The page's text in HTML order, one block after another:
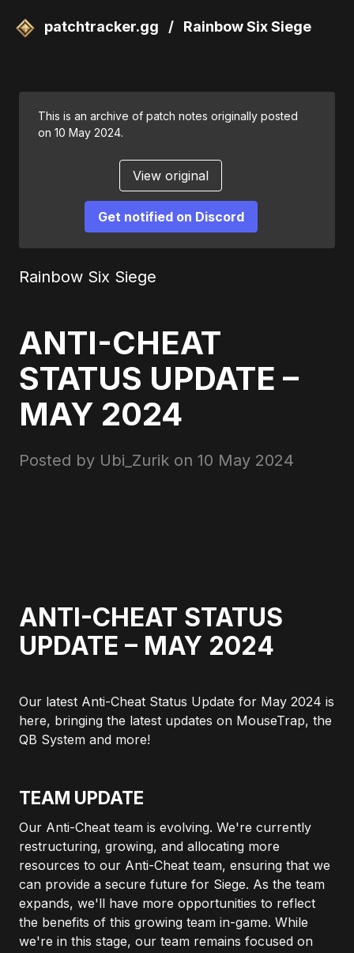
patchtracker.gg / Rainbow Six Siege
This is an archive of patch notes originally posted
on 10 May 2024.
View original
Get notified on Discord
Rainbow Six Siege
ANTI-CHEAT
STATUS UPDATE –
MAY 2024
Posted by Ubi_Zurik on 10 May 2024
ANTI-CHEAT STATUS
UPDATE – MAY 2024
Our latest Anti-Cheat Status Update for May 2024 is
here, bringing the latest updates on MouseTrap, the
QB System and more!
TEAM UPDATE
Our Anti-Cheat team is evolving. We're currently
restructuring, growing, and allocating more
resources to our Anti-Cheat team, ensuring that we
can provide a secure future for Siege. As the team
expands, we'll have more opportunities to reflect
the benefits of this growing team in-game. While
we're in this stage, our team remains focused on